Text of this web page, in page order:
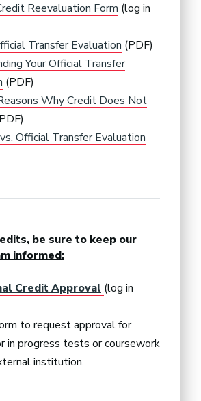
Reevaluation Form (log in
Transfer Evaluation (PDF)
Your Official Transfer
(PDF)
Why Credit Does Not
Official Transfer Evaluation
be sure to keep our
informed:
Credit Approval (log in
to request approval for
in progress tests or coursework
institution.